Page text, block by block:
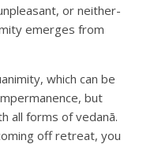
or neither-
emerges from
which can be
but
all forms of vedanā.
off retreat, you